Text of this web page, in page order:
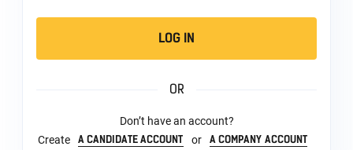
LOG IN
OR
Don’t have an account?
Create
A CANDIDATE ACCOUNT or A COMPANY ACCOUNT